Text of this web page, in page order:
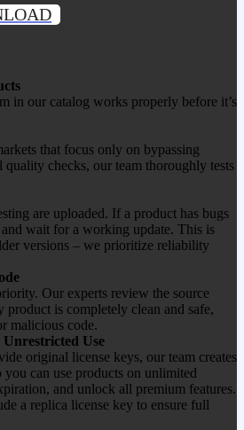
in our catalog works properly before it’s
that focus only on bypassing
quality checks, our team thoroughly tests
are uploaded. If a product has bugs
wait for a working update. This is
versions – we prioritize reliability
Our experts review the source
product is completely clean and safe,
malicious code.
Use
original license keys, our team creates
you can use products on unlimited
and unlock all premium features.
a replica license key to ensure full